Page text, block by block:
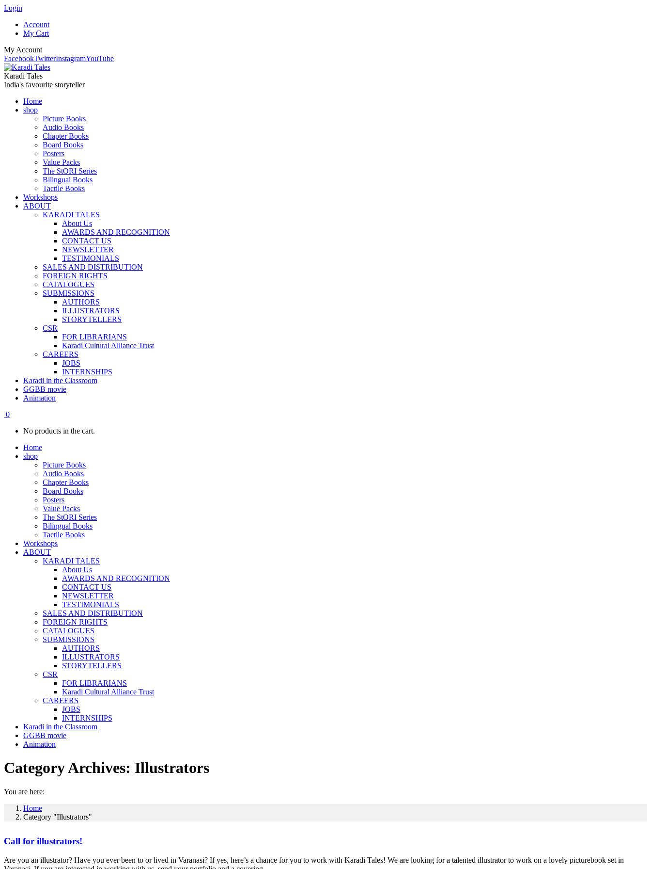
Login
Account
My Cart
My Account
FacebookTwitterInstagramYouTube
Karadi Tales
India's favourite storyteller
Home
shop
Picture Books
Audio Books
Chapter Books
Board Books
Posters
Value Packs
The StORI Series
Bilingual Books
Tactile Books
Workshops
ABOUT
KARADI TALES
About Us
AWARDS AND RECOGNITION
CONTACT US
NEWSLETTER
TESTIMONIALS
SALES AND DISTRIBUTION
FOREIGN RIGHTS
CATALOGUES
SUBMISSIONS
AUTHORS
ILLUSTRATORS
STORYTELLERS
CSR
FOR LIBRARIANS
Karadi Cultural Alliance Trust
CAREERS
JOBS
INTERNSHIPS
Karadi in the Classroom
GGBB movie
Animation
0
No products in the cart.
Home
shop
Picture Books
Audio Books
Chapter Books
Board Books
Posters
Value Packs
The StORI Series
Bilingual Books
Tactile Books
Workshops
ABOUT
KARADI TALES
About Us
AWARDS AND RECOGNITION
CONTACT US
NEWSLETTER
TESTIMONIALS
SALES AND DISTRIBUTION
FOREIGN RIGHTS
CATALOGUES
SUBMISSIONS
AUTHORS
ILLUSTRATORS
STORYTELLERS
CSR
FOR LIBRARIANS
Karadi Cultural Alliance Trust
CAREERS
JOBS
INTERNSHIPS
Karadi in the Classroom
GGBB movie
Animation
Category Archives: Illustrators
You are here:
Home
Category "Illustrators"
Call for illustrators!
Are you an illustrator? Have you ever been to or lived in Varanasi? If yes, here’s a chance for you to work with Karadi Tales! We are looking for a talented illustrator to work on a lovely picturebook set in